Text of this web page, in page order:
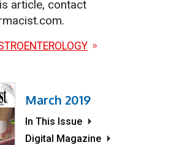
article, contact
March 2019
In This Issue
Digital Magazine